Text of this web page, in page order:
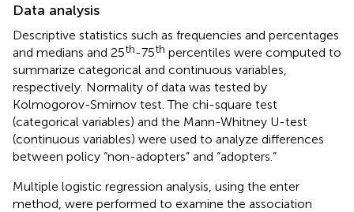
Data analysis
Descriptive statistics such as frequencies and percentages
and medians and 25th-75th percentiles were computed to
summarize categorical and continuous variables,
respectively. Normality of data was tested by
Kolmogorov-Smirnov test. The chi-square test
(categorical variables) and the Mann-Whitney U-test
(continuous variables) were used to analyze differences
between policy “non-adopters” and “adopters.”
Multiple logistic regression analysis, using the enter
method, were performed to examine the association